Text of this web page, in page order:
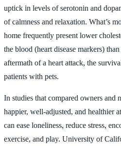
uptick in levels of serotonin and
of calmness and relaxation. What’s
home frequently present lower
the blood (heart disease markers)
aftermath of a heart attack, the
patients with pets.
In studies that compared owners and
happier, well-adjusted, and healthier
can ease loneliness, reduce stress,
exercise, and play. University of